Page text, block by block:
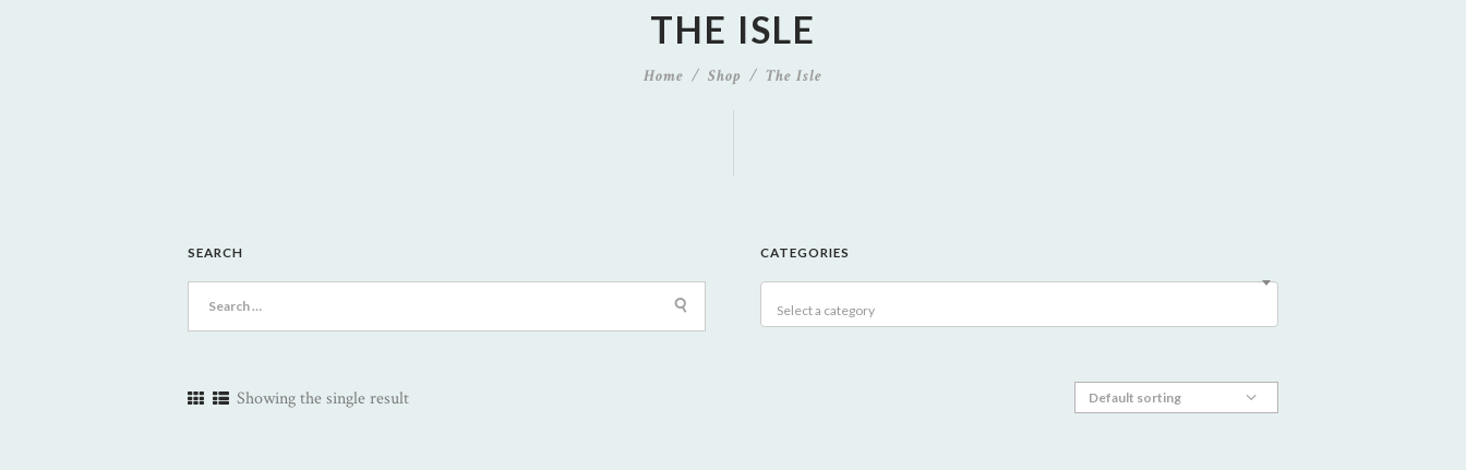
THE ISLE
Home Shop The Isle
SEARCH CATEGORIES
Select a category
Showing the single result